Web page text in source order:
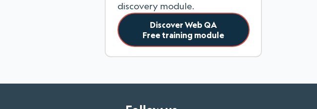
discovery module.
Discover Web QA
Free training module